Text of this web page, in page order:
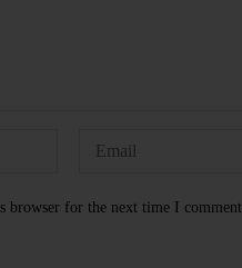
browser for the next time I comment.